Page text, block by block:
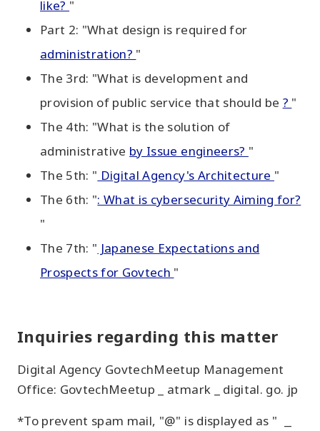
like? "
Part 2: "What design is required for
administration? "
The 3rd: "What is development and
provision of public service that should be ? "
The 4th: "What is the solution of
administrative by Issue engineers? "
The 5th: " Digital Agency's Architecture "
The 6th: ": What is cybersecurity Aiming for?
"
The 7th: " Japanese Expectations and
Prospects for Govtech "
Inquiries regarding this matter
Digital Agency GovtechMeetup Management
Office: GovtechMeetup _ atmark _ digital. go. jp
*To prevent spam mail, "@" is displayed as "